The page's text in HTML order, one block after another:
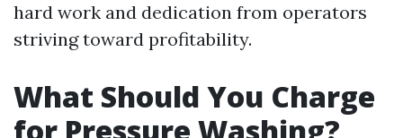
hard work and dedication from operators
striving toward profitability.
What Should You Charge